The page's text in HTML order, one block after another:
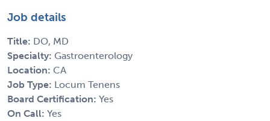
Job details
Title: DO, MD
Specialty: Gastroenterology
Location: CA
Job Type: Locum Tenens
Board Certification: Yes
On Call: Yes